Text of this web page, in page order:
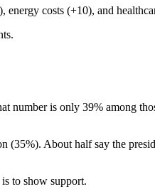
costs (+10), and
number is only 39% among
(35%). About half say the
to show support.